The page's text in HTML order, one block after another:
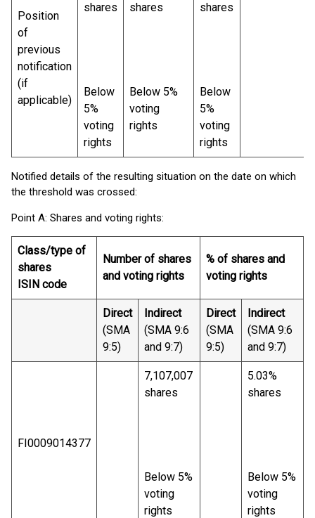
Position
of
previous
notification
(if
applicable)
shares
Below
5%
voting
rights
shares
Below 5%
voting
rights
shares
Below
5%
voting
rights
Notified details of the resulting situation on the date on which
the threshold was crossed:
Point A: Shares and voting rights:
Class/type of
shares
ISIN code
Number of shares
and voting rights
% of shares and
voting rights
Direct
(SMA
9:5)
Indirect
(SMA 9:6
and 9:7)
Direct
(SMA
9:5)
Indirect
(SMA 9:6
and 9:7)
FI0009014377
7,107,007
shares
Below 5%
voting
rights
5.03%
shares
Below 5%
voting
rights